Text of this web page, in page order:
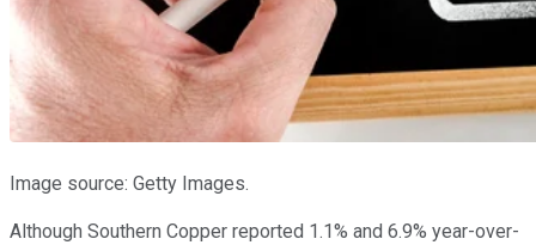
Image source: Getty Images.
Although Southern Copper reported 1.1% and 6.9% year-over-